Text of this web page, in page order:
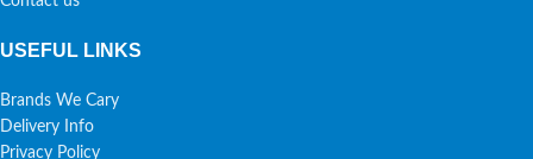
USEFUL LINKS
Brands We Cary
Delivery Info
Privacy Policy